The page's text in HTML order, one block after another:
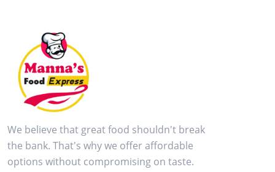
We believe that great food shouldn't break
the bank. That's why we offer affordable
options without compromising on taste.